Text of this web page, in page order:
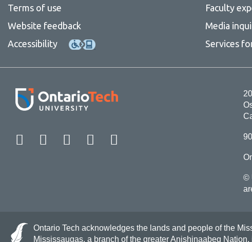
Terms of use
Website feedback
Accessibility
Faculty
Media
Services
Facebook Twitter
Instagram
LinkedIn
©
Ontario Tech acknowledges the lands and people of the
Mississaugas, a branch of the greater Anishinaabeg